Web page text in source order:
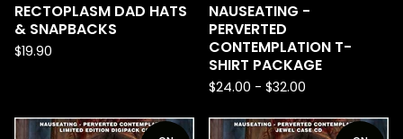
RECTOPLASM DAD HATS
& SNAPBACKS
$19.90
NAUSEATING -
PERVERTED
CONTEMPLATION T-
SHIRT PACKAGE
$24.00 - $32.00